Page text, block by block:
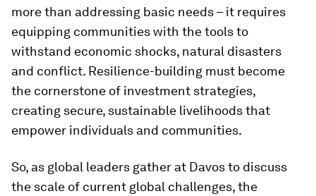
more than addressing basic needs – it requires
equipping communities with the tools to
withstand economic shocks, natural disasters
and conflict. Resilience-building must become
the cornerstone of investment strategies,
creating secure, sustainable livelihoods that
empower individuals and communities.
So, as global leaders gather at Davos to discuss
the scale of current global challenges, the